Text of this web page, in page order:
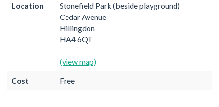
Location
Stonefield Park (beside playground)
Cedar Avenue
Hillingdon
HA4 6QT
(view map)
Cost Free